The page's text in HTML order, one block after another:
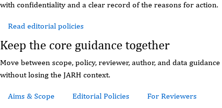
with confidentiality and a clear record of the reasons for action.
Read editorial policies
Keep the core guidance together
Move between scope, policy, reviewer, author, and data guidance
without losing the JARH context.
Aims & Scope Editorial Policies For Reviewers